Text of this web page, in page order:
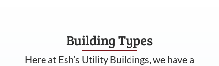
Building Types
Here at Esh’s Utility Buildings, we have a